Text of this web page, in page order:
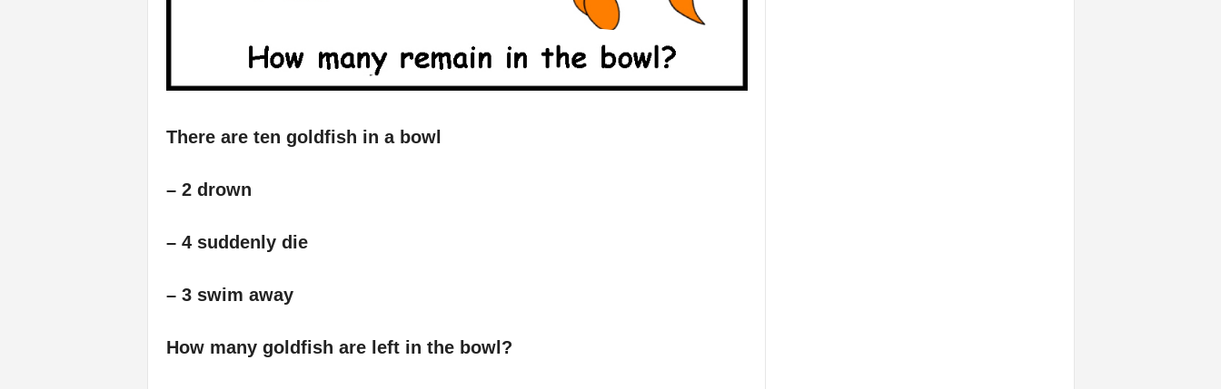
There are ten goldfish in a bowl
– 2 drown
– 4 suddenly die
– 3 swim away
How many goldfish are left in the bowl?